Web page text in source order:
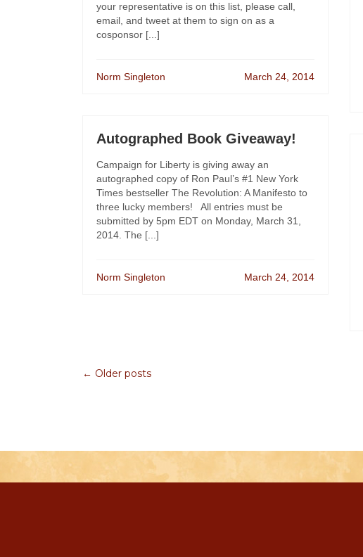
your representative is on this list, please call,
email, and tweet at them to sign on as a
cosponsor [...]
Norm Singleton March 24, 2014
Autographed Book Giveaway!
Campaign for Liberty is giving away an
autographed copy of Ron Paul’s #1 New York
Times bestseller The Revolution: A Manifesto to
three lucky members! All entries must be
submitted by 5pm EDT on Monday, March 31,
2014. The [...]
Norm Singleton March 24, 2014
← Older posts